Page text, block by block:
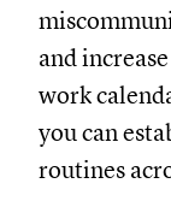
and
work
you can
routines